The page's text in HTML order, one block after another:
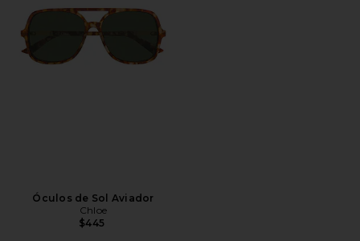
Óculos de Sol Aviador
Chloe
$445